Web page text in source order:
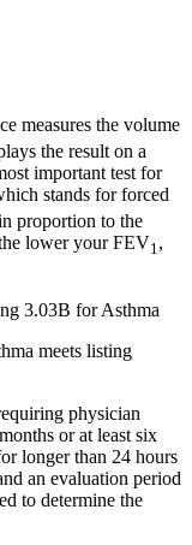
measures the volume
the result on a
important test for
stands for forced
proportion to the
lower your FEV1,
3.03B for Asthma
meets listing
physician
or at least six
longer than 24 hours
an evaluation period
to determine the